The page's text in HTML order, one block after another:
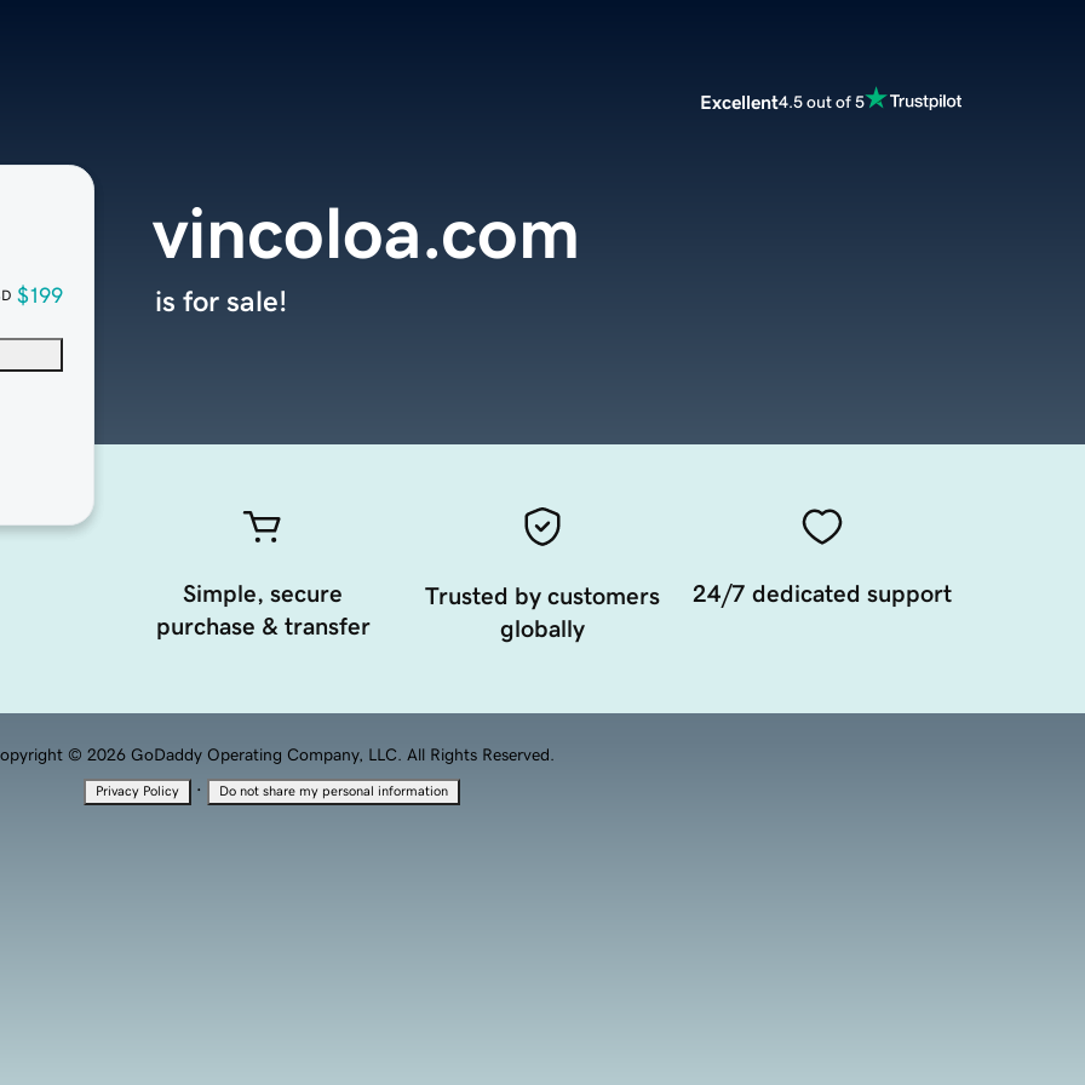
Excellent4.5 out of 5
$199
vincoloa.com
is for sale!
Simple, secure
purchase & transfer
Trusted by customers
globally
24/7 dedicated support
© 2026 GoDaddy Operating Company, LLC. All Rights Reserved.
Privacy Policy · Do not share my personal information